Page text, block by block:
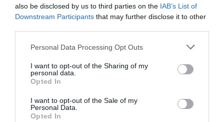
also be disclosed by us to third parties on the IAB’s List of
Downstream Participants that may further disclose it to other
Personal Data Processing Opt Outs
I want to opt-out of the Sharing of my
personal data.
Opted In
I want to opt-out of the Sale of my
Personal Data.
Opted In
Did you encounter the 0xc0000001 error code on a